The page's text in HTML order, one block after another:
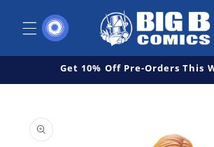
content
Get 10% Off Pre-Orders This
product
information
media